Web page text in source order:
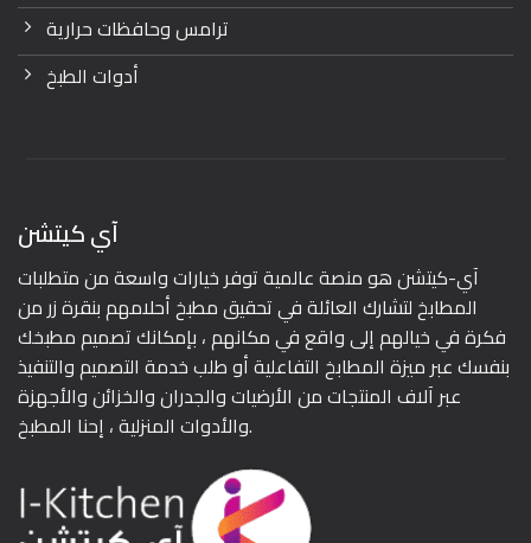
ترامس وحافظات حرارية
أدوات الطبخ
آي كيتشن
آي-كيتشن هو منصة عالمية توفر خيارات واسعة من متطلبات
المطابخ لتشارك العائلة في تحقيق مطبخ أحلامهم بنقرة زر من
فكرة في خيالهم إلى واقع في مكانهم ، بإمكانك تصميم مطبخك
بنفسك عبر ميزة المطابخ التفاعلية أو طلب خدمة التصميم والتنفيذ
عبر آلاف المنتجات من الأرضيات والجدران والخزائن والأجهزة
والأدوات المنزلية ، إحنا المطبخ.